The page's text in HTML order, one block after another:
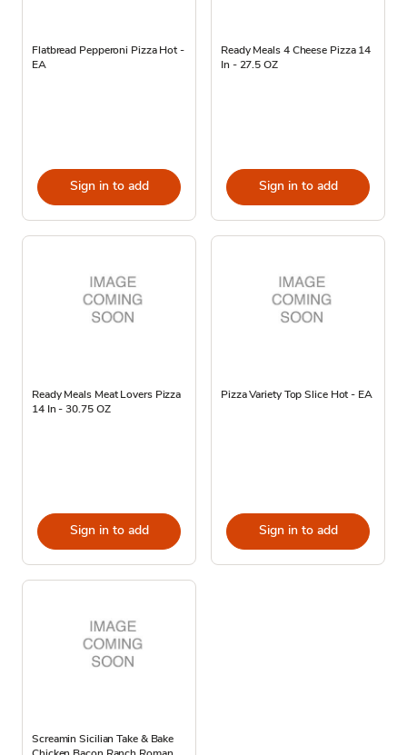
Flatbread Pepperoni Pizza Hot -
EA
Sign in to add
Ready Meals 4 Cheese Pizza 14
In - 27.5 OZ
Sign in to add
Ready Meals Meat Lovers Pizza
14 In - 30.75 OZ
Sign in to add
Pizza Variety Top Slice Hot - EA
Sign in to add
Screamin Sicilian Take & Bake